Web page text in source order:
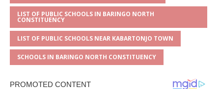
LIST OF PUBLIC SCHOOLS IN BARINGO NORTH
CONSTITUENCY
LIST OF PUBLIC SCHOOLS NEAR KABARTONJO TOWN
SCHOOLS IN BARINGO NORTH CONSTITUENCY